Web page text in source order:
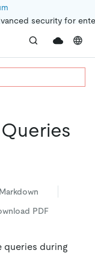
security for
PDF
queries during